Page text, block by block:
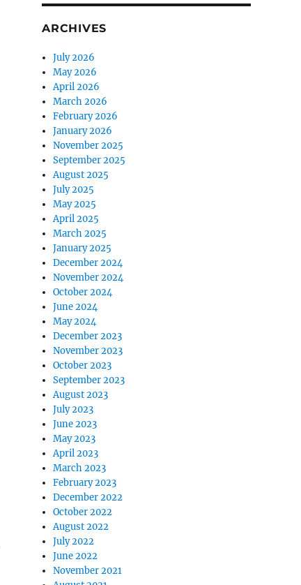
ARCHIVES
July 2026
May 2026
April 2026
March 2026
February 2026
January 2026
November 2025
September 2025
August 2025
July 2025
May 2025
April 2025
March 2025
January 2025
December 2024
November 2024
October 2024
June 2024
May 2024
December 2023
November 2023
October 2023
September 2023
August 2023
July 2023
June 2023
May 2023
April 2023
March 2023
February 2023
December 2022
October 2022
August 2022
July 2022
June 2022
November 2021